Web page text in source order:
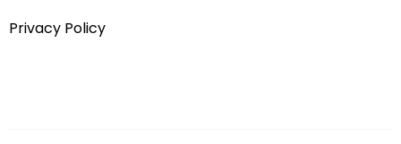
Privacy Policy